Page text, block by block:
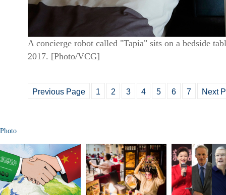
A concierge robot called "Tapia" sits on a bedside
2017. [Photo/VCG]
Previous Page 1 2 3 4 5 6 7 Next
Photo